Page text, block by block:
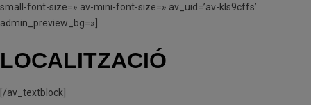
small-font-size=» av-mini-font-size=» av_uid=’av-kls9cffs’
admin_preview_bg=»]
LOCALITZACIÓ
[/av_textblock]